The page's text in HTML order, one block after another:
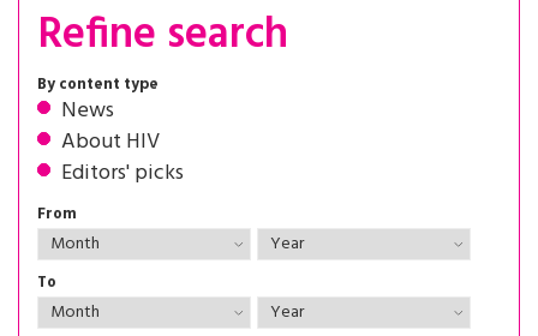
Refine search
By content type
News
About HIV
Editors' picks
From
To